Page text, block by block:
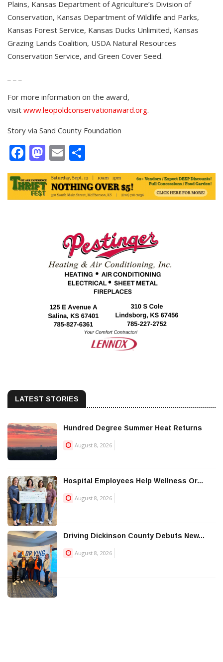
Plains, Kansas Department of Agriculture’s Division of
Conservation, Kansas Department of Wildlife and Parks,
Kansas Forest Service, Kansas Ducks Unlimited, Kansas
Grazing Lands Coalition, USDA Natural Resources
Conservation Service, and Green Cover Seed.
For more information on the award,
visit www.leopoldconservationaward.org.
Story via Sand County Foundation
Facebook
Mastodon
Email
LATEST STORIES
Hundred Degree Summer Heat Returns
August 8, 2026
Hospital Employees Help Wellness Or...
August 8, 2026
Driving Dickinson County Debuts New...
August 8, 2026